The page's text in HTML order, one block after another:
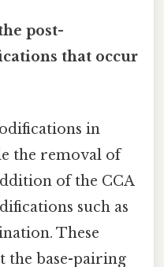
post-
that occur
in
the removal of
of the CCA
such as
These
the base-pairing